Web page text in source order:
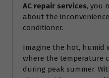
AC repair services, you
about the
conditioner.
Imagine the hot, humid
where the temperature
during peak summer.